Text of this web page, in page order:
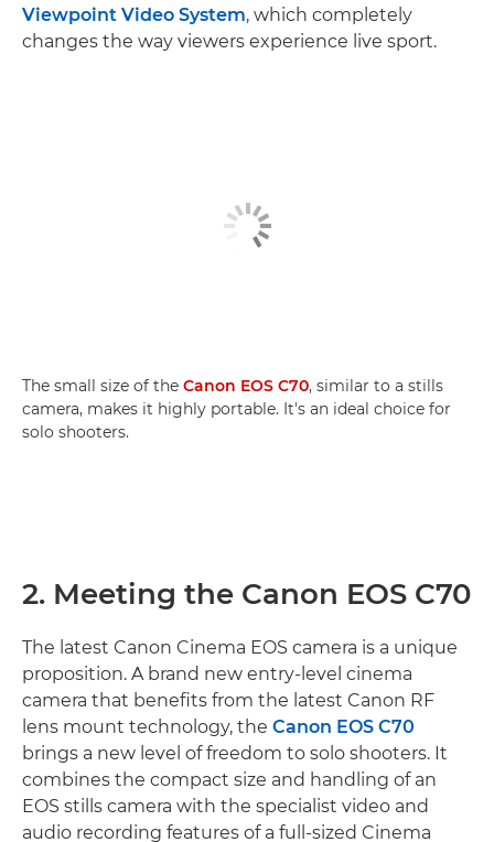
Viewpoint Video System, which completely
changes the way viewers experience live sport.
The small size of the Canon EOS C70, similar to a stills
camera, makes it highly portable. It's an ideal choice for
solo shooters.
2. Meeting the Canon EOS C70
The latest Canon Cinema EOS camera is a unique
proposition. A brand new entry-level cinema
camera that benefits from the latest Canon RF
lens mount technology, the Canon EOS C70
brings a new level of freedom to solo shooters. It
combines the compact size and handling of an
EOS stills camera with the specialist video and
audio recording features of a full-sized Cinema